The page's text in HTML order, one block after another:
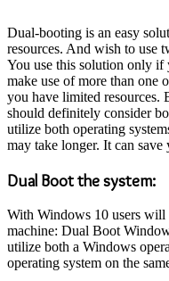
Dual-booting is an easy
resources. And wish to use
You use this solution only if
make use of more than one
you have limited resources.
should definitely consider
utilize both operating
may take longer. It can
Dual Boot the system:
With Windows 10 users
machine: Dual Boot
utilize both a Windows
operating system on the